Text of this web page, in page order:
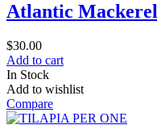
Atlantic
$30.00
Add to cart
In Stock
Add to wishlist
Compare